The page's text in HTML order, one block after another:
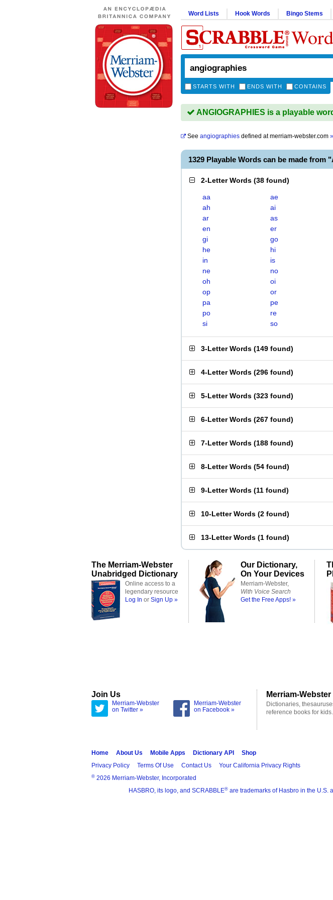
Word Lists Hook Words Bingo Stems
STARTS WITH ENDS WITH CONTAINS
ANGIOGRAPHIES is a playable
See angiographies defined atmerriam-webster.com »
1329 Playable Words can be made from
2-Letter Words (38 found)
aa ae
ah
ai
ar
as
en
er
gi
go
he
hi
in
is
ne
no
oh
oi
op
or
pa
pe
po
re
si
so
3-Letter Words (149 found)
4-Letter Words (296 found)
5-Letter Words (323 found)
6-Letter Words (267 found)
7-Letter Words (188 found)
8-Letter Words (54 found)
9-Letter Words (11 found)
10-Letter Words (2 found)
13-Letter Words (1 found)
The Merriam-Webster
Unabridged Dictionary
Online access to a
legendary resource
Log In or Sign Up »
Our Dictionary,
On Your Devices
Merriam-Webster,
With Voice Search
Get the Free Apps! »
Join Us
Merriam-Webster
on Twitter »
Merriam-Webster
on Facebook »
Merriam-
Dictionaries,
reference books for kids.
Home About Us Mobile Apps Dictionary API
Shop
Privacy Policy
Terms Of Use Contact Us Your California Privacy Rights
® 2026 Merriam-Webster, Incorporated
HASBRO, its logo, and SCRABBLE® are trademarks of Hasbro in the U.S.